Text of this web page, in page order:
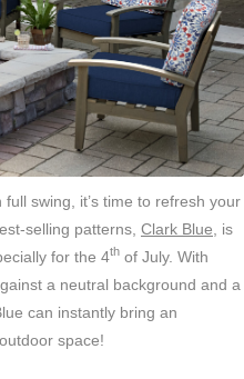
swing, it’s time to refresh your
selling patterns, Clark Blue , is
for the 4th of July. With
a neutral background and a
can instantly bring an
space!